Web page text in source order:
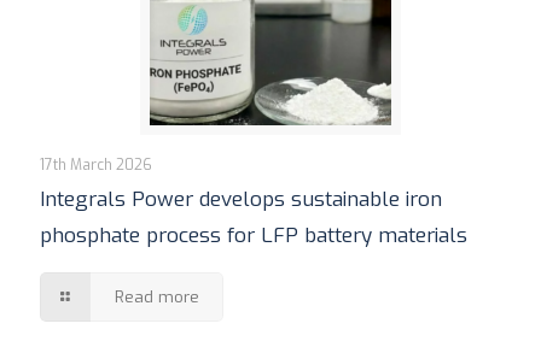
17th March 2026
Integrals Power develops sustainable iron
phosphate process for LFP battery materials
Read more